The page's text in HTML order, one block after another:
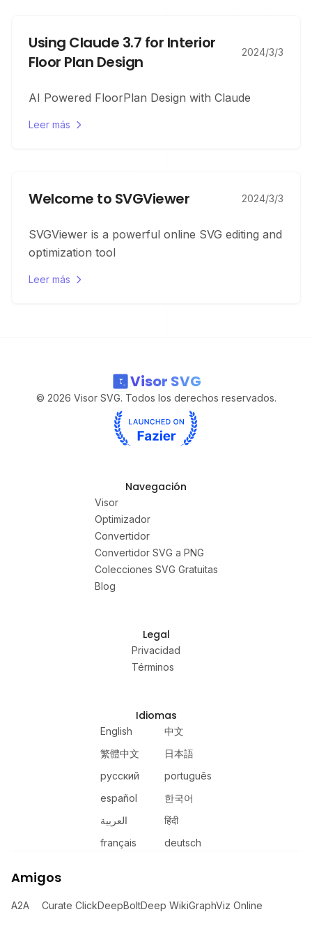
Using Claude 3.7 for Interior
Floor Plan Design
2024/3/3
AI Powered FloorPlan Design with Claude
Leer más
Welcome to SVGViewer 2024/3/3
SVGViewer is a powerful online SVG editing and
optimization tool
Leer más
Visor SVG
© 2026 Visor SVG. Todos los derechos reservados.
Navegación
Visor
Optimizador
Convertidor
Convertidor SVG a PNG
Colecciones SVG Gratuitas
Blog
Legal
Privacidad
Términos
Idiomas
English
中文
繁體中文
日本語
русский
português
español
한국어
العربية
हिंदी
français
deutsch
Amigos
A2A Curate ClickDeepBoltDeep WikiGraphViz Online